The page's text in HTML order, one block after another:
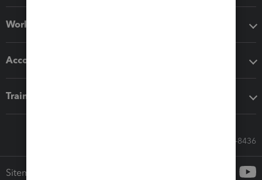
Workflow add-ons
Accounting solutions
Training & support
Call Sales: 833-564-8436
Sitemap